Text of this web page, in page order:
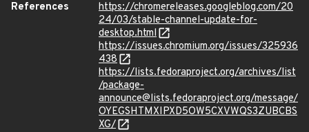
References
https://chromereleases.googleblog.com/20
24/03/stable-channel-update-for-
desktop.html
https://issues.chromium.org/issues/325936
438
https://lists.fedoraproject.org/archives/list
/package-
announce@lists.fedoraproject.org/message/
OYEGSHTMXIPXD5OW5CXVWQS3ZUBCBS
XG/